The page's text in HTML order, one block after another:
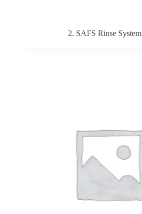
2. SAFS Rinse System